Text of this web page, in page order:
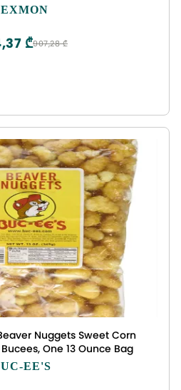
907,28 ₾
₾
Nuggets Sweet Corn
One 13 Ounce Bag
EE'S